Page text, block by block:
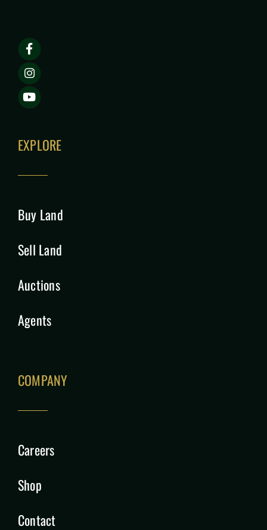
EXPLORE
Buy Land
Sell Land
Auctions
Agents
COMPANY
Careers
Shop
Contact